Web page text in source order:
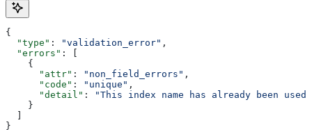
{
  "type"
: "validation_error" ,
  "errors"
: [
    {
      "attr"
: "non_field_errors" ,
      "code"
: "unique" ,
      "detail"
:
"This index name has already been used"
    }
}